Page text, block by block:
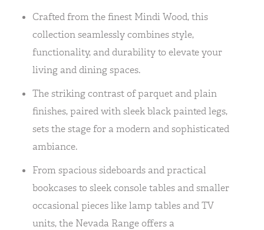
Crafted from the finest Mindi Wood, this
collection seamlessly combines style,
functionality, and durability to elevate your
living and dining spaces.
The striking contrast of parquet and plain
finishes, paired with sleek black painted legs,
sets the stage for a modern and sophisticated
ambiance.
From spacious sideboards and practical
bookcases to sleek console tables and smaller
occasional pieces like lamp tables and TV
units, the Nevada Range offers a